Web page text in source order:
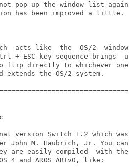
pop up the window list again
has been improved a little.
acts like  the  OS/2  window
extends the OS/2 system.
version Switch 1.2 which was
John M. Haubrich, Jr. You can
are easily compiled  with the
4 and AROS ABIv0, like: